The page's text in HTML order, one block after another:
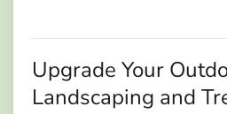
Upgrade Your
Landscaping and